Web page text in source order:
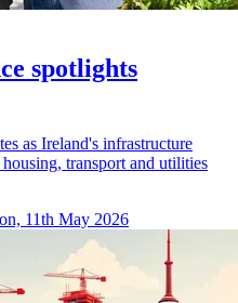
spotlights
as Ireland's infrastructure
transport and utilities
11th May 2026